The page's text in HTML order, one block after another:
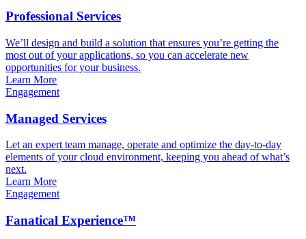
Professional Services
We’ll design and build a solution that ensures you’re getting the
most out of your applications, so you can accelerate new
opportunities for your business.
Learn More
Engagement
Managed Services
Let an expert team manage, operate and optimize the day-to-day
elements of your cloud environment, keeping you ahead of what’s
next.
Learn More
Engagement
Fanatical Experience™